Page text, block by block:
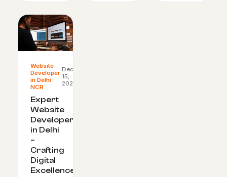
Website
Developer
in Delhi
NCR
·
Dec
15,
2023
Expert
Website
Developers
in Delhi
–
Crafting
Digital
Excellence